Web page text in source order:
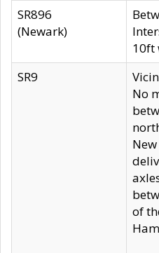
SR896
(Newark)
10ft
SR9
No
of